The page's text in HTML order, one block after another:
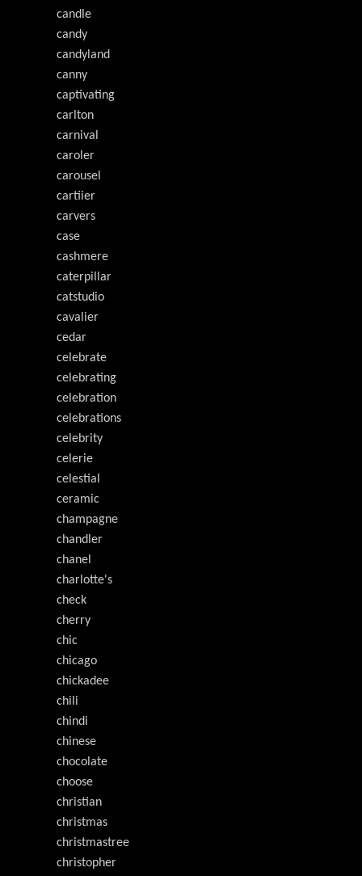
candle
candy
candyland
canny
captivating
carlton
carnival
caroler
carousel
cartiier
carvers
case
cashmere
caterpillar
catstudio
cavalier
cedar
celebrate
celebrating
celebration
celebrations
celebrity
celerie
celestial
ceramic
champagne
chandler
chanel
charlotte's
check
cherry
chic
chicago
chickadee
chili
chindi
chinese
chocolate
choose
christian
christmas
christmastree
christopher